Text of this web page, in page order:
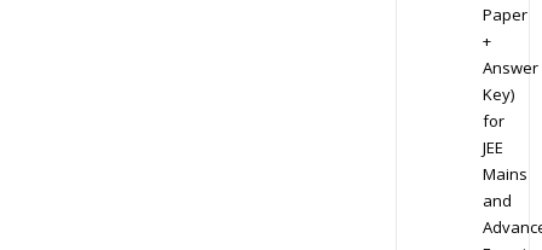
Paper
+
Answer
Key)
for
JEE
Mains
and